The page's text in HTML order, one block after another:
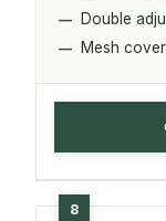
Double
Mesh cover